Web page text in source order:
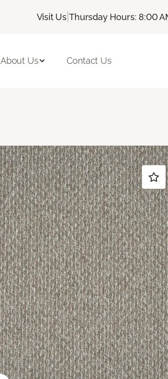
Visit Us |Thursday Hours: 8:00
About Us Contact Us